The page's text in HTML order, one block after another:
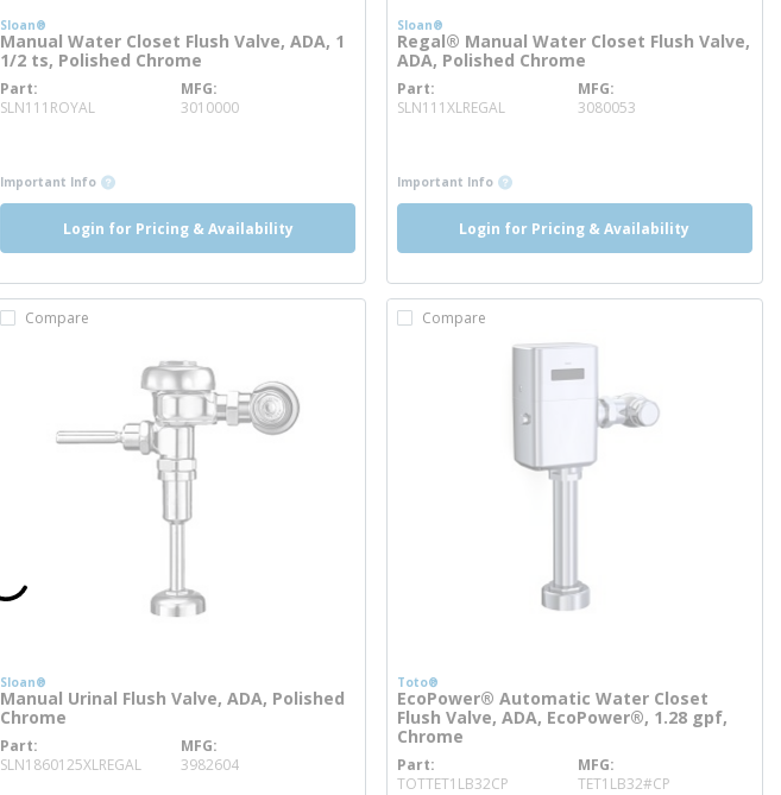
Sloan®
Manual Water Closet Flush Valve, ADA, 1
1/2 ts, Polished Chrome
Part
SLN111ROYAL
MFG
3010000
Important Info more info
Login for Pricing & Availability
Sloan®
Regal® Manual Water Closet Flush Valve,
ADA, Polished Chrome
Part
SLN111XLREGAL more infoMFG
3080053
Important Info more info
Login for Pricing & Availability
Compare
Sloan®
Manual Urinal Flush Valve, ADA, Polished
Chrome
Part
SLN1860125XLREGAL more info
MFG
3982604
Compare
Toto®
EcoPower® Automatic Water Closet
Flush Valve, ADA, EcoPower®, 1.28 gpf,
Chrome
Part
TOTTET1LB32CPmore infoMFG
TET1LB32#CP